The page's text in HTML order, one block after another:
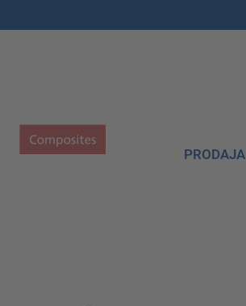
PRODAJA